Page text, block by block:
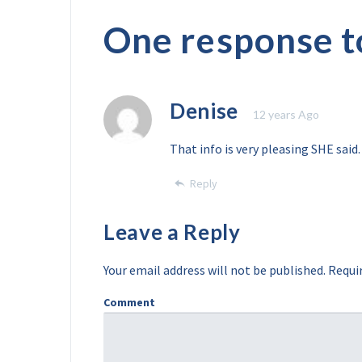
One response
Denise 12 years Ago
That info is very pleasing SHE said.
Reply
Leave a Reply
Your email address will not be published.
Comment